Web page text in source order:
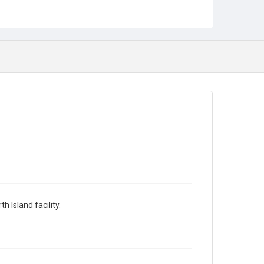
Island facility.